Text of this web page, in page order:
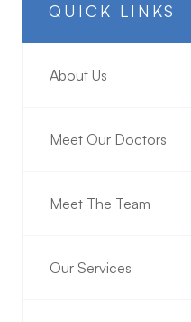
QUICK LINKS
About Us
Meet Our Doctors
Meet The Team
Our Services